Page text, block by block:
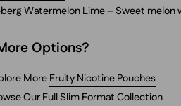
Watermelon Lime– Sweet melon
Options?
MoreFruity Nicotine Pouches
Our FullSlim Format Collection